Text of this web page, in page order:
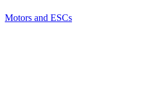
Motors and ESCs